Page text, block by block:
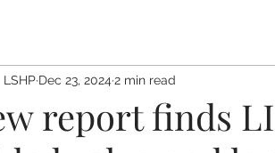
report finds
LSHP Dec 23, 2024 2 min read